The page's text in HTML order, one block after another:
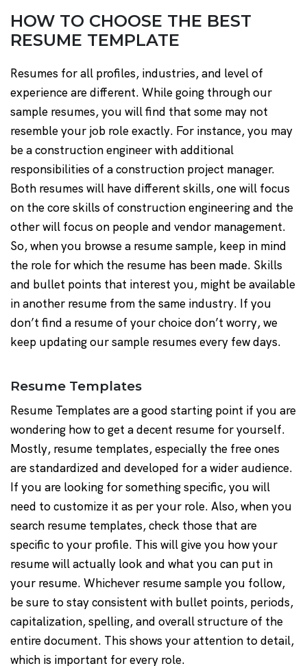
HOW TO CHOOSE THE BEST
RESUME TEMPLATE
Resumes for all profiles, industries, and level of
experience are different. While going through our
sample resumes, you will find that some may not
resemble your job role exactly. For instance, you may
be a construction engineer with additional
responsibilities of a construction project manager.
Both resumes will have different skills, one will focus
on the core skills of construction engineering and the
other will focus on people and vendor management.
So, when you browse a resume sample, keep in mind
the role for which the resume has been made. Skills
and bullet points that interest you, might be available
in another resume from the same industry. If you
don’t find a resume of your choice don’t worry, we
keep updating our sample resumes every few days.
Resume Templates
Resume Templates are a good starting point if you are
wondering how to get a decent resume for yourself.
Mostly, resume templates, especially the free ones
are standardized and developed for a wider audience.
If you are looking for something specific, you will
need to customize it as per your role. Also, when you
search resume templates, check those that are
specific to your profile. This will give you how your
resume will actually look and what you can put in
your resume. Whichever resume sample you follow,
be sure to stay consistent with bullet points, periods,
capitalization, spelling, and overall structure of the
entire document. This shows your attention to detail,
which is important for every role.